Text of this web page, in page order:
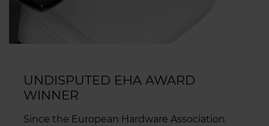
UNDISPUTED EHA AWARD
WINNER
Since the European Hardware Association